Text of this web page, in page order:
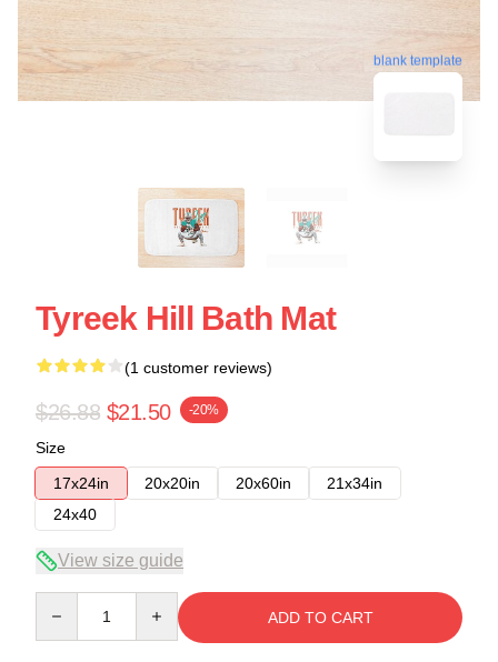
blank template
Tyreek Hill Bath Mat
(1 customer reviews)
$26.88 $21.50 -20%
Size
17x24in
20x20in 20x60in
21x34in
24x40
View size guide
ADD TO CART